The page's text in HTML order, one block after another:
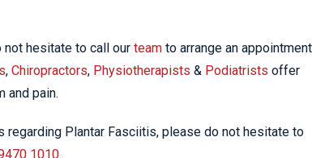
hesitate to call our team to arrange an
, Chiropractors, Physiotherapists & Podiatrists offer
and pain.
Plantar Fasciitis, please do not hesitate to
1010.